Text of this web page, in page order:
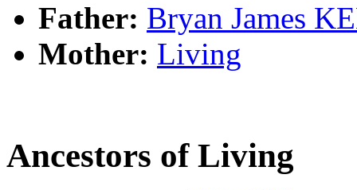
Father: Bryan James
Mother: Living
Ancestors of Living